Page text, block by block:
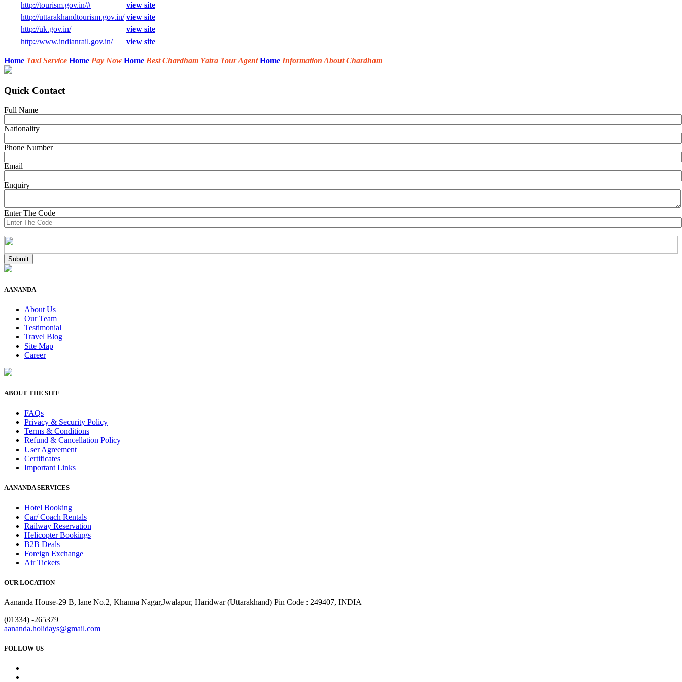
http://tourism.gov.in/#
view site
http://uttarakhandtourism.gov.in/ view site
http://uk.gov.in/
view site
http://www.indianrail.gov.in/
view site
Home Taxi Service Home Pay Now Home Best Chardham Yatra Tour Agent Home Information About Chardham
Quick Contact
Full Name
Nationality
Phone Number
Email
Enquiry
Enter The Code
AANANDA
About Us
Our Team
Testimonial
Travel Blog
Site Map
Career
ABOUT THE SITE
FAQs
Privacy & Security Policy
Terms & Conditions
Refund & Cancellation Policy
User Agreement
Certificates
Important Links
AANANDA SERVICES
Hotel Booking
Car/ Coach Rentals
Railway Reservation
Helicopter Bookings
B2B Deals
Foreign Exchange
Air Tickets
OUR LOCATION
Aananda House-29 B, lane No.2, Khanna Nagar,Jwalapur, Haridwar (Uttarakhand) Pin Code : 249407, INDIA
(01334) -265379
aananda.holidays@gmail.com
FOLLOW US